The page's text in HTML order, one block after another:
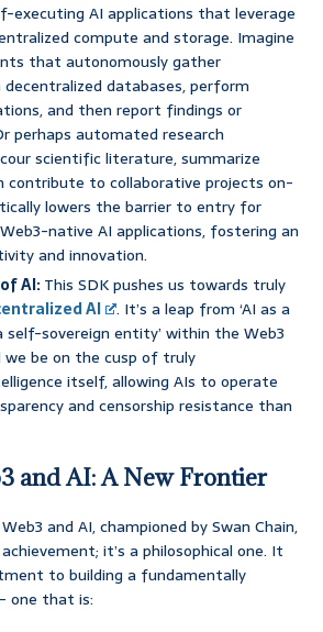
executing AI applications that leverage
compute and storage. Imagine
that autonomously gather
databases, perform
and then report findings or
perhaps automated research
scientific literature, summarize
contribute to collaborative projects on-
lowers the barrier to entry for
native AI applications, fostering an
and innovation.
AI:This SDK pushes us towards truly
AI
. It’s a leap from ‘AI as a
self-sovereign entity’ within the Web3
we be on the cusp of truly
itself, allowing AIs to operate
and censorship resistance than
and AI: A New Frontier
and AI, championed by Swan Chain,
it’s a philosophical one. It
to building a fundamentally
one that is: